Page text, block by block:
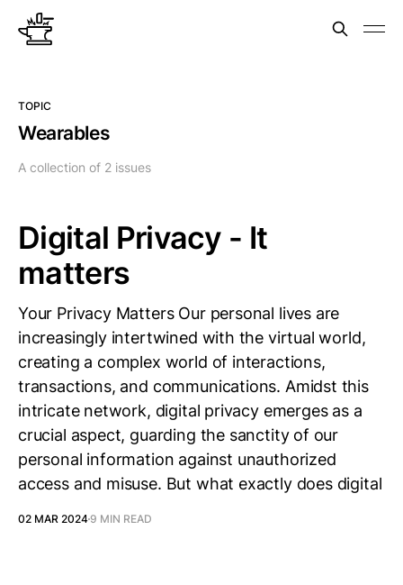
TOPIC
Wearables
A collection of 2 issues
Digital Privacy - It
matters
Your Privacy Matters Our personal lives are
increasingly intertwined with the virtual world,
creating a complex world of interactions,
transactions, and communications. Amidst this
intricate network, digital privacy emerges as a
crucial aspect, guarding the sanctity of our
personal information against unauthorized
access and misuse. But what exactly does digital
02 MAR 20249 MIN READ